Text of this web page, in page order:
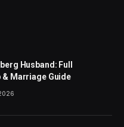
Husband: Full
& Marriage Guide